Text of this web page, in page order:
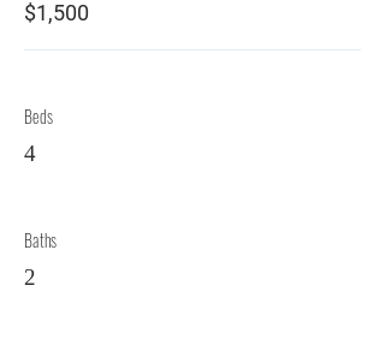
$1,500
Beds
4
Baths
2